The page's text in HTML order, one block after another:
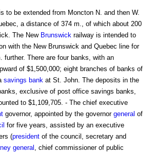
to be extended from Moncton N. and then W.
a distance of 374 m., of which about 200
The New Brunswick railway is intended to
with the New Brunswick and Quebec line for
further. There are four banks, with an
of $1,500,000; eight branches of banks of
savings bank at St. John. The deposits in the
exclusive of post office savings banks,
to $1,109,705. - The chief executive
governor, appointed by the governor general of
for five years, assisted by an executive
(president of the council, secretary and
general
, chief commissioner of public